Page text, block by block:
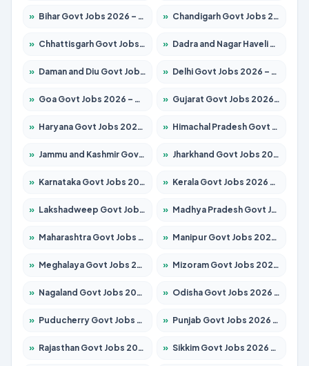
» Bihar Govt Jobs 2026 – Apply for 10749 Posts » Chandigarh Govt Jobs 2026 – Apply for 7308 Posts
» Chhattisgarh Govt Jobs 2026 – Apply for 295 Posts » Dadra and Nagar Haveli Govt Jobs 2026 – Apply Online
» Daman and Diu Govt Jobs 2026 – Apply Online » Delhi Govt Jobs 2026 – Apply Online
» Goa Govt Jobs 2026 – Apply for 4175 Posts » Gujarat Govt Jobs 2026 – Apply for 391 Posts
» Haryana Govt Jobs 2026 – Apply for 2183 Posts » Himachal Pradesh Govt Jobs 2026 – Apply for 2391 Posts
» Jammu and Kashmir Govt Jobs 2026 – Apply for 1615 Posts » Jharkhand Govt Jobs 2026 – Apply for 2138 Posts
» Karnataka Govt Jobs 2026 – Apply for 8403 Posts » Kerala Govt Jobs 2026 – Apply for 8706 Posts
» Lakshadweep Govt Jobs 2026 – Apply for 677 Posts » Madhya Pradesh Govt Jobs 2026 – Apply for 3531 Posts
» Maharashtra Govt Jobs 2026 – Apply for 1388 Posts » Manipur Govt Jobs 2026 – Apply for 1281 Posts
» Meghalaya Govt Jobs 2026 – Apply for 1475 Posts » Mizoram Govt Jobs 2026 – Apply for 1360 Posts
» Nagaland Govt Jobs 2026 – Apply for 1366 Posts » Odisha Govt Jobs 2026 – Apply for 8850 Posts
» Puducherry Govt Jobs 2026 – Apply for 232 Posts » Punjab Govt Jobs 2026 – Apply for 4149 Posts
» Rajasthan Govt Jobs 2026 – Apply for 27365 Posts » Sikkim Govt Jobs 2026 – Apply for 1400 Posts